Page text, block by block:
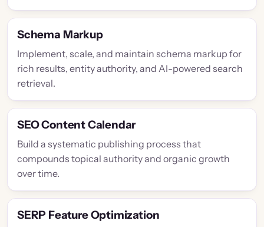
Schema Markup
Implement, scale, and maintain schema markup for
rich results, entity authority, and AI-powered search
retrieval.
SEO Content Calendar
Build a systematic publishing process that
compounds topical authority and organic growth
over time.
SERP Feature Optimization